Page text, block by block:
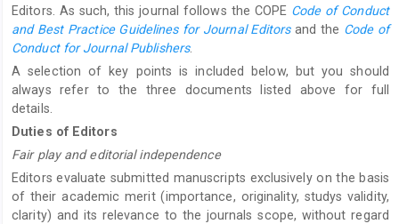
Editors. As such, this journal follows the COPE Code of Conduct
and Best Practice Guidelines for Journal Editorsand the Code of
Conduct for Journal Publishers.
A selection of key points is included below, but you should
always refer to the three documents listed above for full
details.
Duties of Editors
Fair play and editorial independence
Editors evaluate submitted manuscripts exclusively on the basis
of their academic merit (importance, originality, studys validity,
clarity) and its relevance to the journals scope, without regard